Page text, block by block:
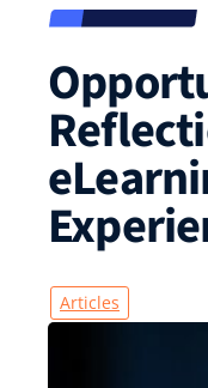
Articles